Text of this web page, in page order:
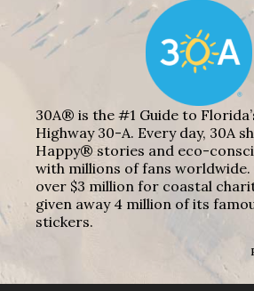
30A® is the #1 Guide to
Highway 30-A. Every day, 30A
Happy® stories and eco-
with millions of fans worldwide.
over $3 million for coastal
given away 4 million of its
stickers.